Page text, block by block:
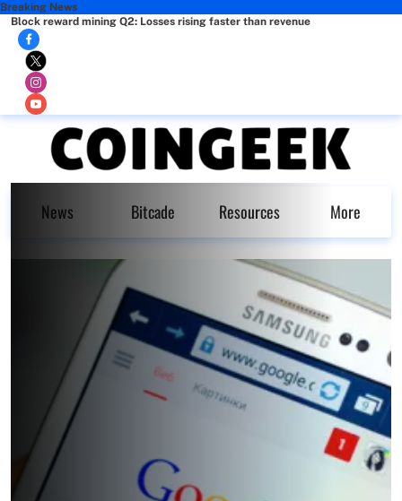
Breaking News
Block reward mining Q2: Losses rising faster than revenue
News Bitcade Resources More